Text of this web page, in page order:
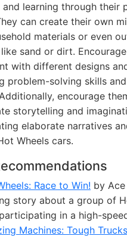
learning through their
can create their own
materials or even
sand or dirt.
with different designs
problem-solving skills
encourage
storytelling and
elaborate narratives
Wheels cars.
Race to Win! by
story about a group of
in a high-
Machines: Tough